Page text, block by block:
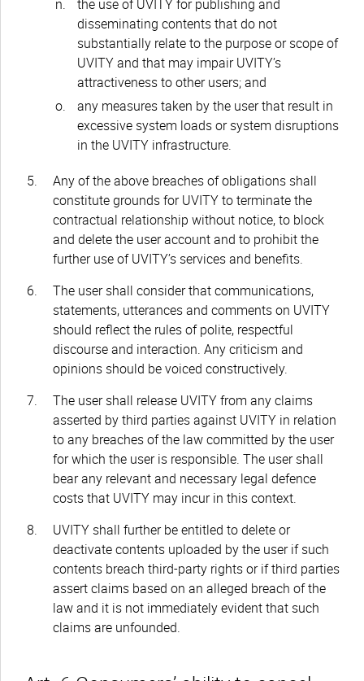
the use of UVITY for publishing and
disseminating contents that do not
substantially relate to the purpose or scope of
UVITY and that may impair UVITY’s
attractiveness to other users; and
any measures taken by the user that result in
excessive system loads or system disruptions
in the UVITY infrastructure.
Any of the above breaches of obligations shall
constitute grounds for UVITY to terminate the
contractual relationship without notice, to block
and delete the user account and to prohibit the
further use of UVITY’s services and benefits.
The user shall consider that communications,
statements, utterances and comments on UVITY
should reflect the rules of polite, respectful
discourse and interaction. Any criticism and
opinions should be voiced constructively.
The user shall release UVITY from any claims
asserted by third parties against UVITY in relation
to any breaches of the law committed by the user
for which the user is responsible. The user shall
bear any relevant and necessary legal defence
costs that UVITY may incur in this context.
UVITY shall further be entitled to delete or
deactivate contents uploaded by the user if such
contents breach third-party rights or if third parties
assert claims based on an alleged breach of the
law and it is not immediately evident that such
claims are unfounded.